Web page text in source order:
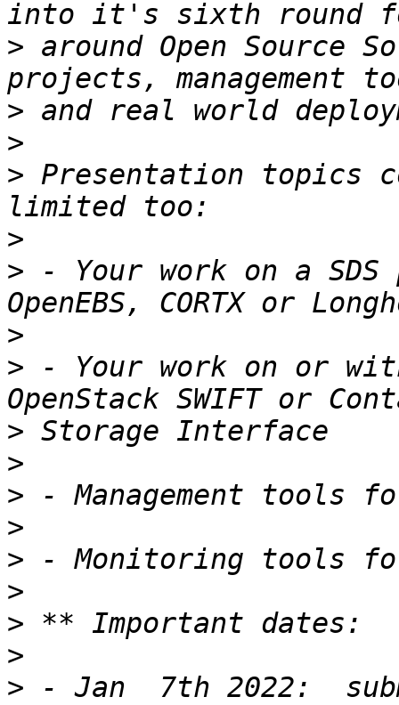
> around Open Source
>
>
> Presentation topics
>
> - Your work on a
>
> - Your work on or
>
>
>
>
>
>
>
>
> - Jan  7th 2022: